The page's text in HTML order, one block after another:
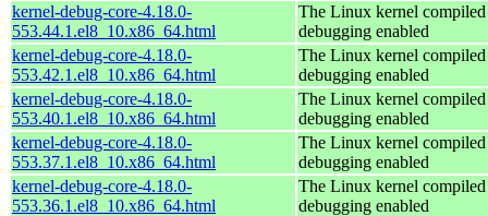
kernel-debug-core-4.18.0-
553.44.1.el8_10.x86_64.html
The Linux kernel
debugging enabled
kernel-debug-core-4.18.0-
553.42.1.el8_10.x86_64.html
The Linux kernel
debugging enabled
kernel-debug-core-4.18.0-
553.40.1.el8_10.x86_64.html
The Linux kernel
debugging enabled
kernel-debug-core-4.18.0-
553.37.1.el8_10.x86_64.html
The Linux kernel
debugging enabled
kernel-debug-core-4.18.0-
553.36.1.el8_10.x86_64.html
The Linux kernel
debugging enabled